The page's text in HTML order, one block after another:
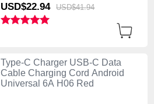
USD$22.94 USD$41.94
Type-C Charger USB-C Data
Cable Charging Cord Android
Universal 6A H06 Red